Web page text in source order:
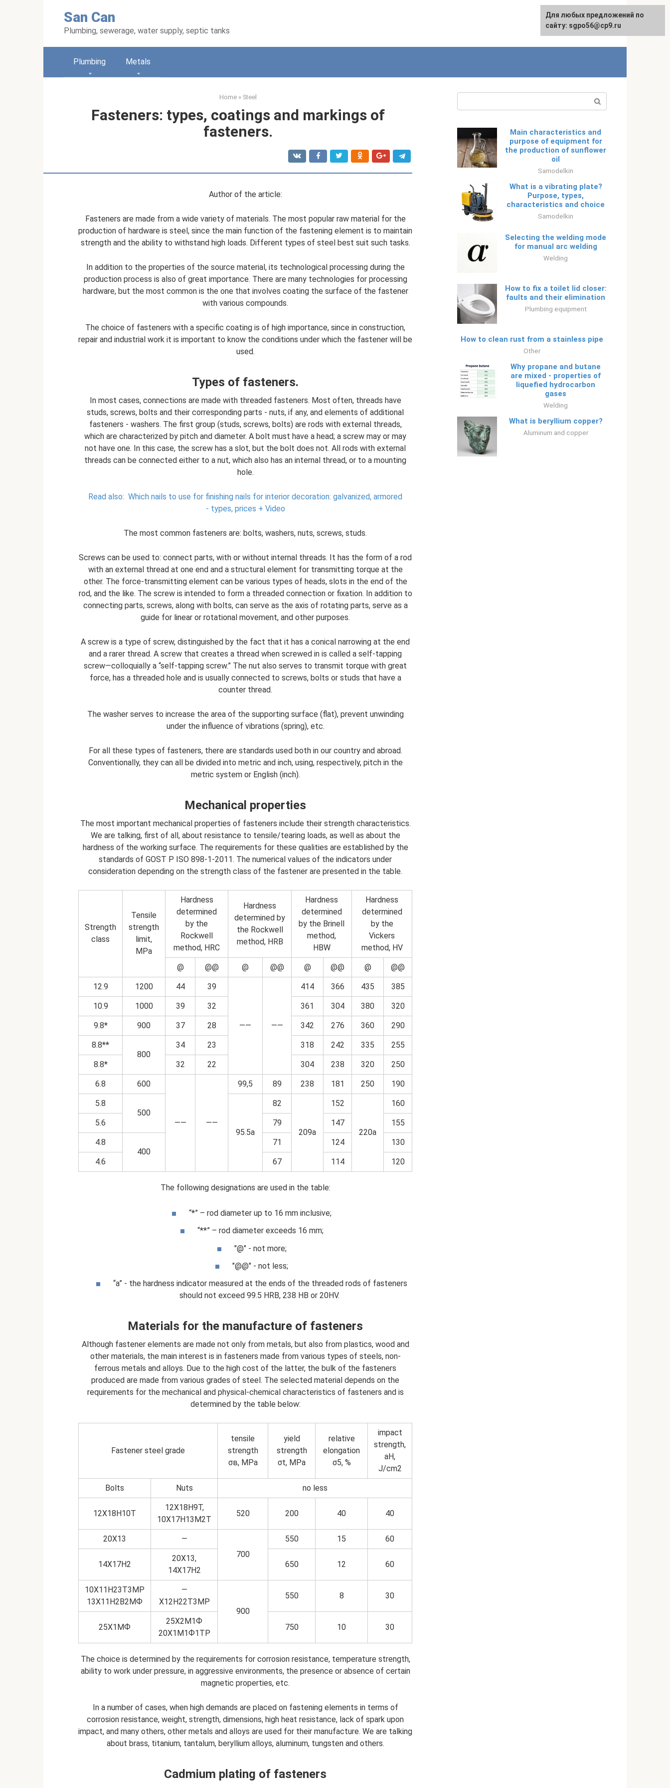
San Can
Plumbing, sewerage, water supply, septic tanks
Русский
Plumbing Metals
Home » Steel
Fasteners: types, coatings and markings of
fasteners.
Author of the article:
Fasteners are made from a wide variety of materials. The most popular raw material for the
production of hardware is steel, since the main function of the fastening element is to maintain
strength and the ability to withstand high loads. Different types of steel best suit such tasks.
In addition to the properties of the source material, its technological processing during the
production process is also of great importance. There are many technologies for processing
hardware, but the most common is the one that involves coating the surface of the fastener
with various compounds.
The choice of fasteners with a specific coating is of high importance, since in construction,
repair and industrial work it is important to know the conditions under which the fastener will be
used.
Types of fasteners.
In most cases, connections are made with threaded fasteners. Most often, threads have
studs, screws, bolts and their corresponding parts - nuts, if any, and elements of additional
fasteners - washers. The first group (studs, screws, bolts) are rods with external threads,
which are characterized by pitch and diameter. A bolt must have a head; a screw may or may
not have one. In this case, the screw has a slot, but the bolt does not. All rods with external
threads can be connected either to a nut, which also has an internal thread, or to a mounting
hole.
Read also: Which nails to use for finishing nails for interior decoration: galvanized, armored
- types, prices + Video
The most common fasteners are: bolts, washers, nuts, screws, studs.
Screws can be used to: connect parts, with or without internal threads. It has the form of a rod
with an external thread at one end and a structural element for transmitting torque at the
other. The force-transmitting element can be various types of heads, slots in the end of the
rod, and the like. The screw is intended to form a threaded connection or fixation. In addition to
connecting parts, screws, along with bolts, can serve as the axis of rotating parts, serve as a
guide for linear or rotational movement, and other purposes.
A screw is a type of screw, distinguished by the fact that it has a conical narrowing at the end
and a rarer thread. A screw that creates a thread when screwed in is called a self-tapping
screw—colloquially a “self-tapping screw.” The nut also serves to transmit torque with great
force, has a threaded hole and is usually connected to screws, bolts or studs that have a
counter thread.
The washer serves to increase the area of ​​the supporting surface (flat), prevent unwinding
under the influence of vibrations (spring), etc.
For all these types of fasteners, there are standards used both in our country and abroad.
Conventionally, they can all be divided into metric and inch, using, respectively, pitch in the
metric system or English (inch).
Mechanical properties
The most important mechanical properties of fasteners include their strength characteristics.
We are talking, first of all, about resistance to tensile/tearing loads, as well as about the
hardness of the working surface. The requirements for these qualities are established by the
standards of GOST P ISO 898-1-2011. The numerical values ​​of the indicators under
consideration depending on the strength class of the fastener are presented in the table.
Strength
class
Tensile
strength
limit,
MPa
Hardness
determined
by the
Rockwell
method, HRC
Hardness
determined by
the Rockwell
method, HRB
Hardness
determined
by the Brinell
method,
HBW
Hardness
determined
by the
Vickers
method, HV
@ @@ @ @@ @ @@ @ @@
12.9 1200 44 39
—— ——
414 366 435 385
10.9 1000 39 32 361 304 380 320
9.8* 900 37 28 342 276 360 290
8.8**
800
34 23 318 242 335 255
8.8* 32 22 304 238 320 250
6.8 600
—— ——
99,5 89 238 181 250 190
5.8
500
95.5a
82
209a
152
220a
160
5.6 79 147 155
4.8
400
71 124 130
4.6 67 114 120
The following designations are used in the table:
“*” – rod diameter up to 16 mm inclusive;
“**” – rod diameter exceeds 16 mm;
"@" - not more;
"@@" - not less;
“a” - the hardness indicator measured at the ends of the threaded rods of fasteners
should not exceed 99.5 HRB, 238 HB or 20HV.
Materials for the manufacture of fasteners
Although fastener elements are made not only from metals, but also from plastics, wood and
other materials, the main interest is in fasteners made from various types of steels, non-
ferrous metals and alloys. Due to the high cost of the latter, the bulk of the fasteners
produced are made from various grades of steel. The selected material depends on the
requirements for the mechanical and physical-chemical characteristics of fasteners and is
determined by the table below:
Fastener steel grade
tensile
strength
σв, MPa
yield
strength
σt, MPa
relative
elongation
σ5, %
impact
strength,
aH,
J/cm2
Bolts Nuts no less
12Х18Н10Т
12Х18Н9Т,
10Х17Н13М2Т
520 200 40 40
20Х13
—
700
550 15 60
14Х17Н2
20Х13,
14Х17Н2
650 12 60
10Х11Н23Т3МР
13Х11Н2В2МФ
—
Х12Н22Т3МР
900
550 8 30
25Х1МФ
25Х2М1Ф
20Х1М1Ф1ТР
750 10 30
The choice is determined by the requirements for corrosion resistance, temperature strength,
ability to work under pressure, in aggressive environments, the presence or absence of certain
magnetic properties, etc.
In a number of cases, when high demands are placed on fastening elements in terms of
corrosion resistance, weight, strength, dimensions, high heat resistance, lack of spark upon
impact, and many others, other metals and alloys are used for their manufacture. We are talking
about brass, titanium, tantalum, beryllium alloys, aluminum, tungsten and others.
Cadmium plating of fasteners
Main characteristics and
purpose of equipment for
the production of sunflower
oil
Samodelkin
What is a vibrating plate?
Purpose, types,
characteristics and choice
Samodelkin
Selecting the welding mode
for manual arc welding
Welding
How to fix a toilet lid closer:
faults and their elimination
Plumbing equipment
How to clean rust from a stainless pipe
Other
Why propane and butane
are mixed - properties of
liquefied hydrocarbon
gases
Welding
What is beryllium copper?
Aluminum and copper
Для любых предложений по
сайту: sgpo56@cp9.ru